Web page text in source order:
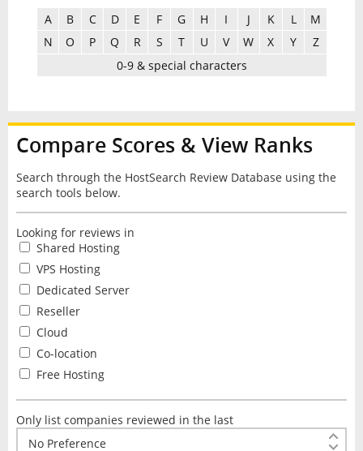
A B C D E F G H I J K L
M
N
O P Q R S T U V W X Y
Z
0-9 & special characters
Compare Scores & View Ranks
Search through the HostSearch Review Database using the
search tools below.
Looking for reviews in
Shared Hosting
VPS Hosting
Dedicated Server
Reseller
Cloud
Co-location
Free Hosting
Only list companies reviewed in the last